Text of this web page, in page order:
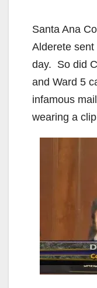
Santa Ana
Alderete
day. So did
and Ward 5
infamous
wearing a